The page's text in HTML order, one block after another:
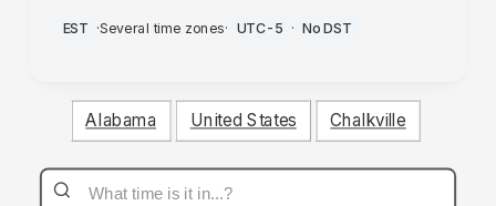
PM
EST ·Several time zones· UTC-5 · No DST
Alabama United States Chalkville